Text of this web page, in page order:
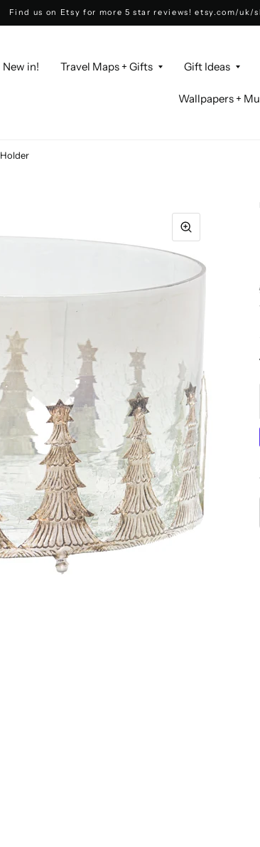
Find us on Etsy for more 5 star reviews! etsy.com/uk/
New in! Travel Maps + Gifts Gift Ideas
Wallpapers +